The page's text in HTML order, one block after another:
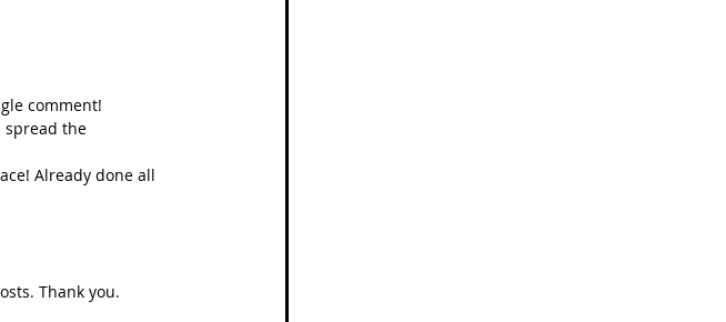
comment!
spread the
Already done all
Thank you.